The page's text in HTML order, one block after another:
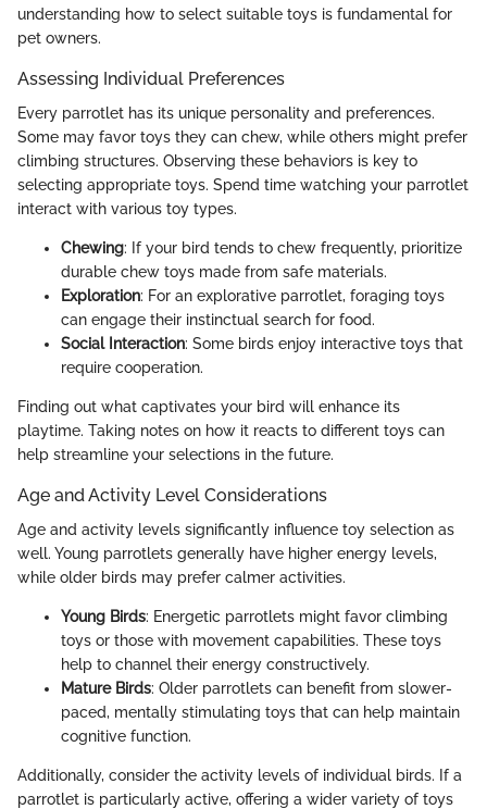
understanding how to select suitable toys is fundamental for
pet owners.
Assessing Individual Preferences
Every parrotlet has its unique personality and preferences.
Some may favor toys they can chew, while others might prefer
climbing structures. Observing these behaviors is key to
selecting appropriate toys. Spend time watching your parrotlet
interact with various toy types.
Chewing: If your bird tends to chew frequently, prioritize
durable chew toys made from safe materials.
Exploration: For an explorative parrotlet, foraging toys
can engage their instinctual search for food.
Social Interaction: Some birds enjoy interactive toys that
require cooperation.
Finding out what captivates your bird will enhance its
playtime. Taking notes on how it reacts to different toys can
help streamline your selections in the future.
Age and Activity Level Considerations
Age and activity levels significantly influence toy selection as
well. Young parrotlets generally have higher energy levels,
while older birds may prefer calmer activities.
Young Birds: Energetic parrotlets might favor climbing
toys or those with movement capabilities. These toys
help to channel their energy constructively.
Mature Birds: Older parrotlets can benefit from slower-
paced, mentally stimulating toys that can help maintain
cognitive function.
Additionally, consider the activity levels of individual birds. If a
parrotlet is particularly active, offering a wider variety of toys